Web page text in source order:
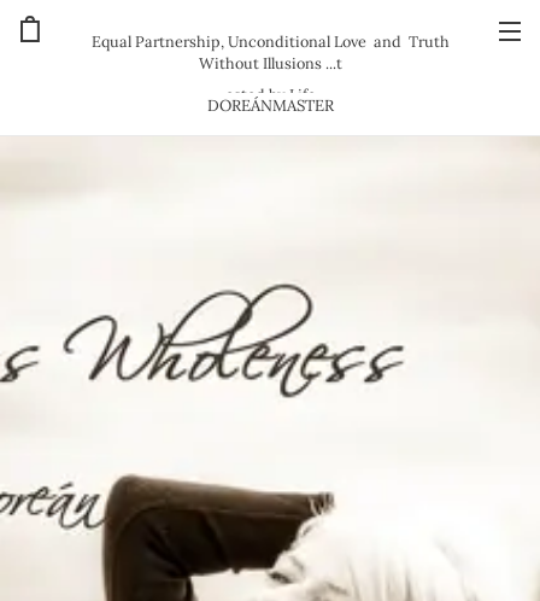
Equal Partnership, Unconditional Love and Truth
Without Illusions ...t
ested by Life
DOREÁNMASTER